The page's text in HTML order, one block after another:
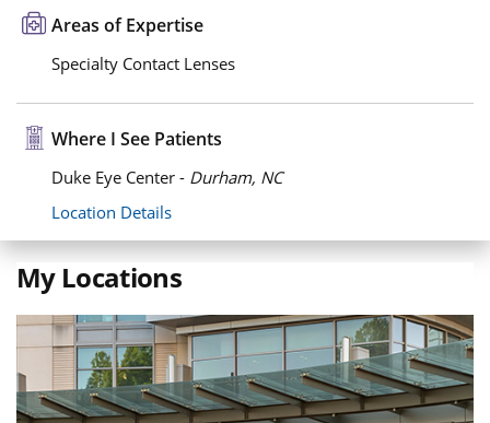
Areas of Expertise
Specialty Contact Lenses
Where I See Patients
Duke Eye Center - Durham, NC
Location Details
My Locations